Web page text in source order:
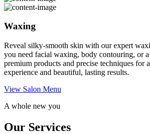
Waxing
Reveal silky-smooth skin with our expert
you need facial waxing, body contouring, or
premium products and precise techniques for
experience and beautiful, lasting results.
View Salon Menu
A whole new you
Our Services